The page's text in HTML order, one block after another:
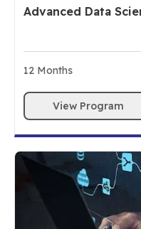
Advanced Data
12 Months
View Program